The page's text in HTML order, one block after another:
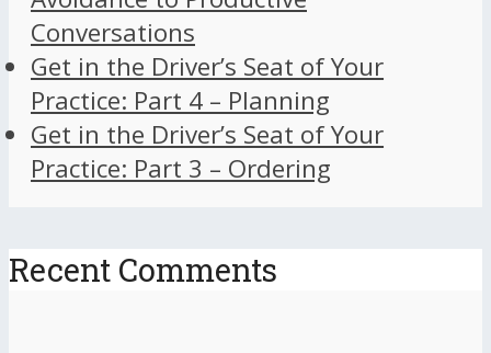
Conversations
Get in the Driver’s Seat of Your
Practice: Part 4 – Planning
Get in the Driver’s Seat of Your
Practice: Part 3 – Ordering
Recent Comments